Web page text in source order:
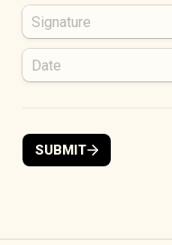
SUBMIT